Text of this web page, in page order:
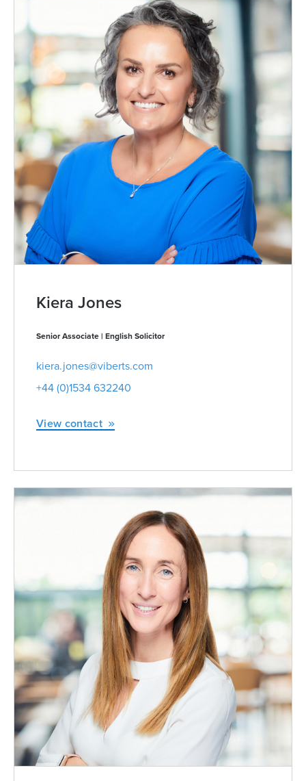
Kiera Jones
Senior Associate | English Solicitor
kiera.jones@viberts.com
+44 (0)1534 632240
View contact